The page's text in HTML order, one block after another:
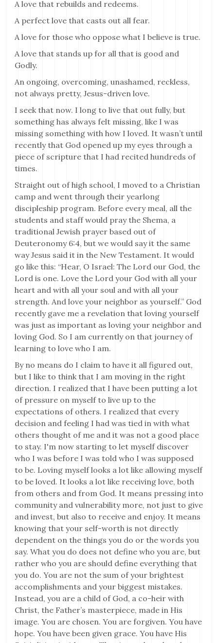
A love that rebuilds and redeems.
A perfect love that casts out all fear.
A love for those who oppose what I believe is true.
A love that stands up for all that is good and
Godly.
An ongoing, overcoming, unashamed, reckless,
not always pretty, Jesus-driven love.
I seek that now. I long to live that out fully, but
something has always felt missing, like I was
missing something with how I loved. It wasn’t until
recently that God opened up my eyes through a
piece of scripture that I had recited hundreds of
times.
Straight out of high school, I moved to a Christian
camp and went through their yearlong
discipleship program. Before every meal, all the
students and staff would pray the Shema, a
traditional Jewish prayer based out of
Deuteronomy 6:4, but we would say it the same
way Jesus said it in the New Testament. It would
go like this: “Hear, O Israel: The Lord our God, the
Lord is one. Love the Lord your God with all your
heart and with all your soul and with all your
strength. And love your neighbor as yourself.” God
recently gave me a revelation that loving yourself
was just as important as loving your neighbor and
loving God. So I am currently on that journey of
learning to love who I am.
By no means do I claim to have it all figured out,
but I like to think that I am moving in the right
direction. I realized that I have been putting a lot
of pressure on myself to live up to the
expectations of others. I realized that every
decision and feeling I had was tied in with what
others thought of me and it was not a good place
to stay. I'm now starting to let myself discover
who I was before I was told who I was supposed
to be. Loving myself looks a lot like allowing myself
to be loved. It looks a lot like receiving love, both
from others and from God. It means pressing into
community and vulnerability more, not just to give
and invest, but also to receive and enjoy. It means
knowing that your self-worth is not directly
dependent on the things you do or the words you
say. What you do does not define who you are, but
rather who you are should define everything that
you do. You are not the sum of your brightest
accomplishments and your biggest mistakes.
Instead, you are a child of God, a co-heir with
Christ, the Father’s masterpiece, made in His
image. You are chosen. You are forgiven. You have
hope. You have been given grace. You have His